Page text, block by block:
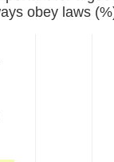
obey laws